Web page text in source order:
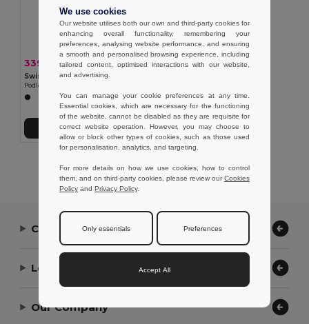
339,73 kč495,73 kč -31%
Swiss Peak P300.24
Přidat do košíku
Contact Us
Let Us Help
Our Company
We use cookies
Our website utilises both our own and third-party cookies for
enhancing overall functionality, remembering your
preferences, analysing website performance, and ensuring
a smooth and personalised browsing experience, including
tailored content, optimised interactions with our website,
and advertising.
You can manage your cookie preferences at any time.
Essential cookies, which are necessary for the functioning
of the website, cannot be disabled as they are requisite for
correct website operation. However, you may choose to
allow or block other types of cookies, such as those used
for personalisation, analytics, and targeting.
For more details on how we use cookies, how to control
them, and on third-party cookies, please review ourCookies
Policy and Privacy Policy.
Only essentials Preferences
Accept All